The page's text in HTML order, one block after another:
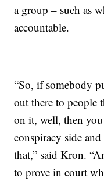
a group – such as
accountable.
“So, if somebody
out there to people
on it, well, then
conspiracy side
that,” said Kron.
to prove in court